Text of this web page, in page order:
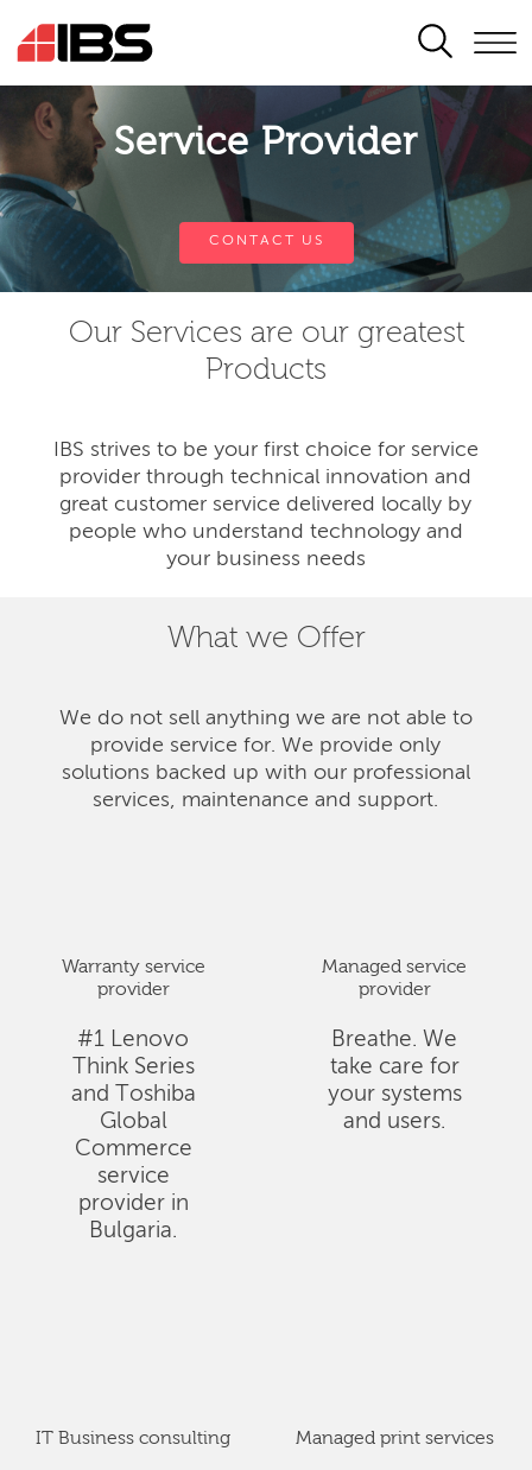
SEARCH
Service Provider
CONTACT US
Our Services are our greatest
Products
IBS strives to be your first choice for service
provider through technical innovation and
great customer service delivered locally by
people who understand technology and
your business needs
What we Offer
We do not sell anything we are not able to
provide service for. We provide only
solutions backed up with our professional
services, maintenance and support.
Warranty service
provider
#1 Lenovo
Think Series
and Toshiba
Global
Commerce
service
provider in
Bulgaria.
Managed service
provider
Breathe. We
take care for
your systems
and users.
IT Business consulting Managed print services